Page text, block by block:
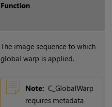
Function
The image sequence to which
global warp is applied.
Note: C_GlobalWarp
requires metadata